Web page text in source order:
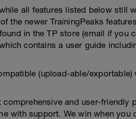
all features listed below still
the newer TrainingPeaks
in the TP store (email if you
contains a user guide
(upload-able/exportable)
and user-friendly
with support. We win when